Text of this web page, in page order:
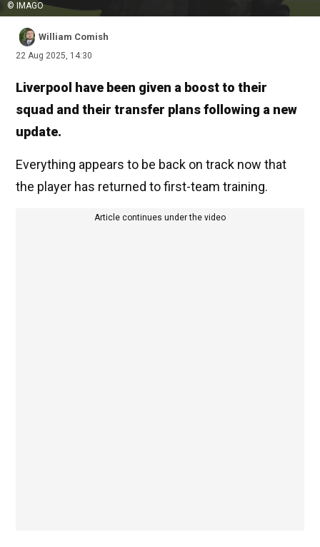
© IMAGO
William Comish
22 Aug 2025, 14:30
Liverpool have been given a boost to their
squad and their transfer plans following a new
update.
Everything appears to be back on track now that
the player has returned to first-team training.
Article continues under the video